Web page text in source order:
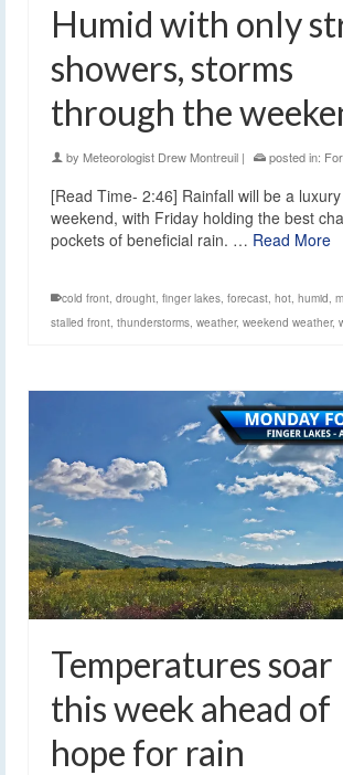
Humid with only
showers, storms
through the
by Meteorologist Drew Montreuil | posted in:
[Read Time- 2:46] Rainfall will be a
weekend, with Friday holding the best
pockets of beneficial rain. … Read More
cold front drought finger lakes forecast hot humid
stalled front thunderstorms weather, weekend weather,
Temperatures soar
this week ahead of
hope for rain